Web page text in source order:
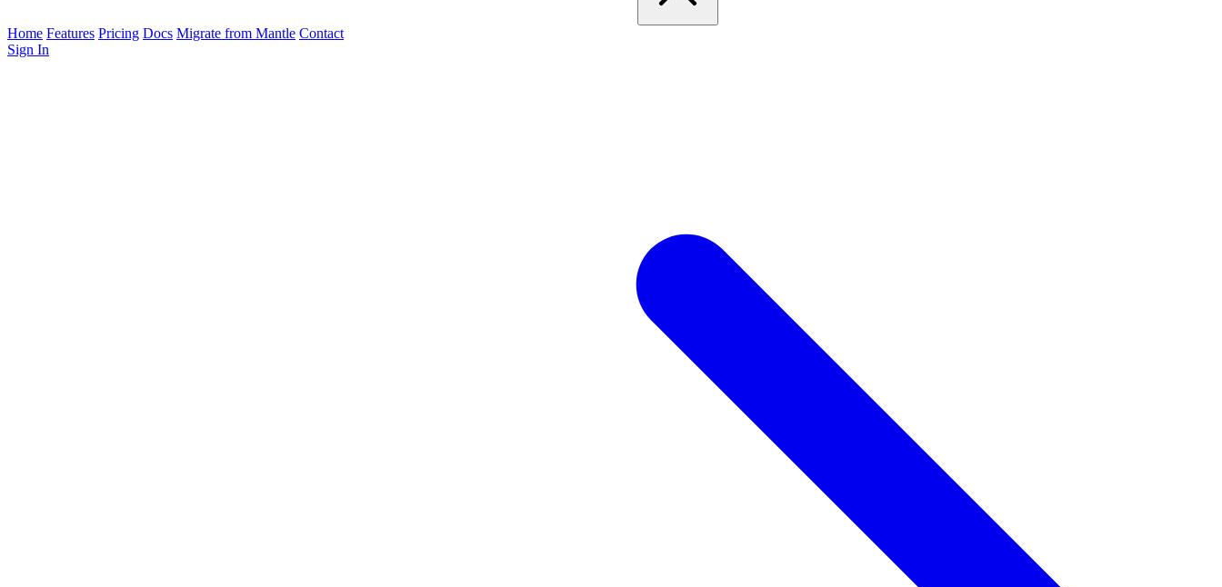
Home Features Pricing Docs Migrate from Mantle Contact
Sign In